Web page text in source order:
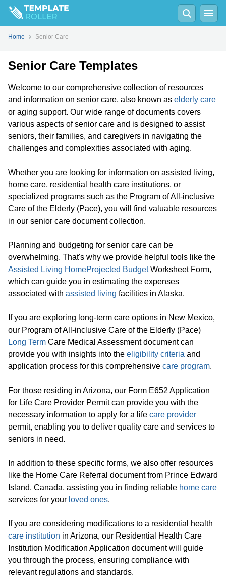
Home Senior Care
Senior Care Templates
Welcome to our comprehensive collection of resources
and information on senior care, also known as elderly care
or aging support. Our wide range of documents covers
various aspects of senior care and is designed to assist
seniors, their families, and caregivers in navigating the
challenges and complexities associated with aging.
Whether you are looking for information on assisted living,
home care, residential health care institutions, or
specialized programs such as the Program of All-inclusive
Care of the Elderly (Pace), you will find valuable resources
in our senior care document collection.
Planning and budgeting for senior care can be
overwhelming. That's why we provide helpful tools like the
Assisted Living HomeProjected BudgetWorksheet Form,
which can guide you in estimating the expenses
associated with assisted living facilities in Alaska.
If you are exploring long-term care options in New Mexico,
our Program of All-inclusive Care of the Elderly (Pace)
Long Term Care Medical Assessment document can
provide you with insights into the eligibility criteria and
application process for this comprehensive care program.
For those residing in Arizona, our Form E652 Application
for Life Care Provider Permit can provide you with the
necessary information to apply for a life care provider
permit, enabling you to deliver quality care and services to
seniors in need.
In addition to these specific forms, we also offer resources
like the Home Care Referral document from Prince Edward
Island, Canada, assisting you in finding reliable home care
services for your loved ones.
If you are considering modifications to a residential health
care institution in Arizona, our Residential Health Care
Institution Modification Application document will guide
you through the process, ensuring compliance with
relevant regulations and standards.